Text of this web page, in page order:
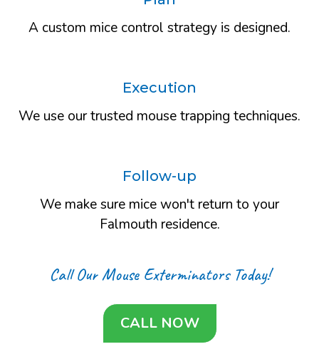
A custom mice control strategy is designed.
Execution
We use our trusted mouse trapping techniques.
Follow-up
We make sure mice won't return to your
Falmouth residence.
Call Our Mouse Exterminators Today!
CALL NOW